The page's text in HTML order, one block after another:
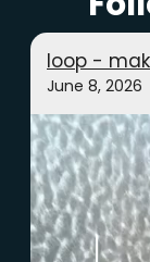
loop -
June 8, 2026